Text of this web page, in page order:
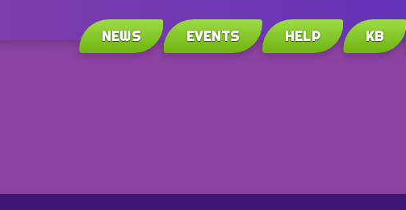
NEWS EVENTS HELP KB